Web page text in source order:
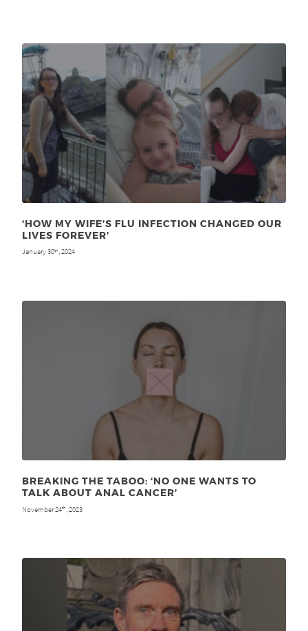
‘HOW MY WIFE’S FLU INFECTION CHANGED OUR
LIVES FOREVER’
January 30th, 2024
BREAKING THE TABOO: ‘NO ONE WANTS TO
TALK ABOUT ANAL CANCER’
November 24th , 2023